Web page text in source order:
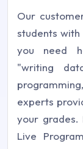
Our
students
you need
"writing
experts
your
Live